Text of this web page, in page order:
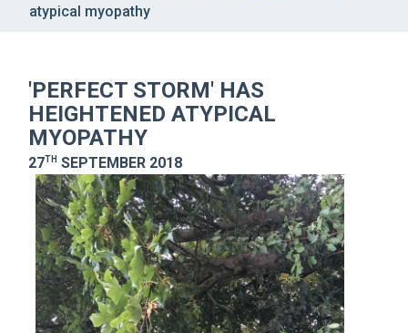
atypical myopathy
'PERFECT STORM' HAS
HEIGHTENED ATYPICAL
MYOPATHY
27TH SEPTEMBER 2018